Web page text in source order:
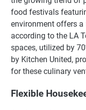
food festivals
environment offers a
according to the LA
spaces, utilized by
by Kitchen United,
for these culinary
Flexible